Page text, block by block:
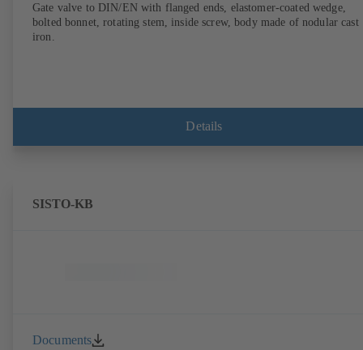
Gate valve to DIN/EN with flanged ends, elastomer-coated wedge,
bolted bonnet, rotating stem, inside screw, body made of nodular cast
iron.
Details
SISTO-KB
Documents